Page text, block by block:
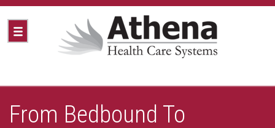
From Bedbound To